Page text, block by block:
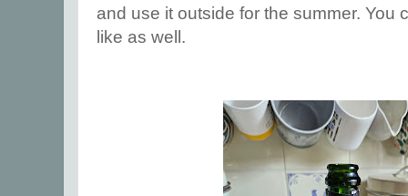
and use it outside for the summer. You
like as well.